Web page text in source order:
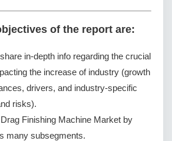
of the report are:
in-depth info regarding the crucial
the increase of industry (growth
drivers, and industry-specific
risks).
Finishing Machine Market by
many subsegments.